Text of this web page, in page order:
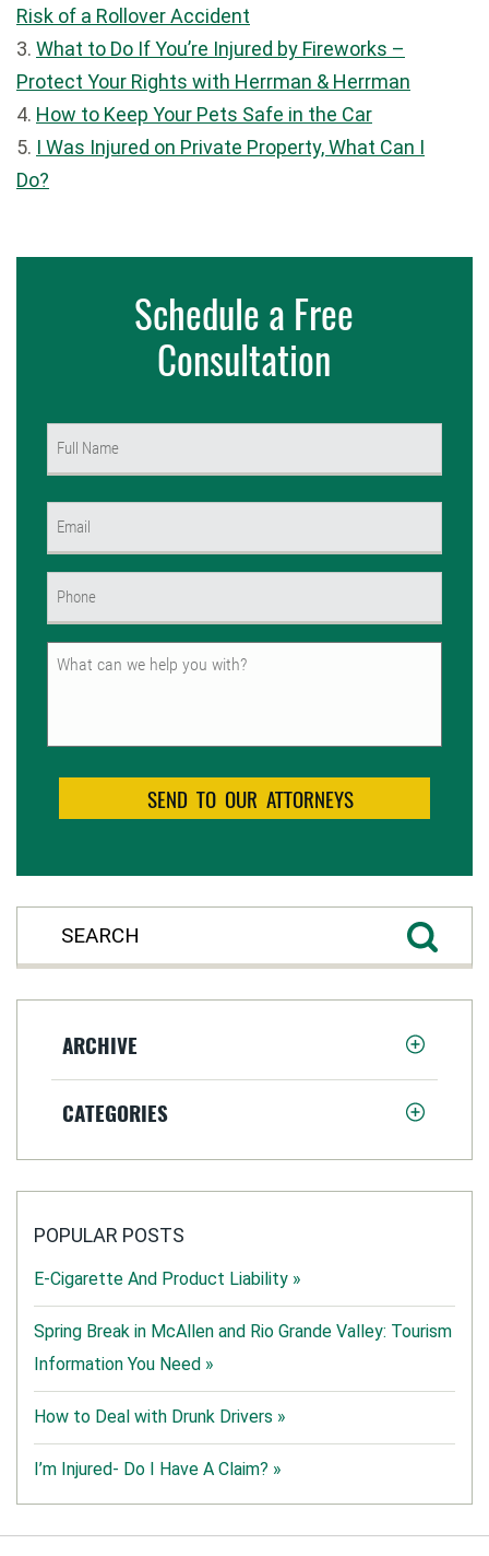
Risk of a Rollover Accident
3. What to Do If You’re Injured by Fireworks –
Protect Your Rights with Herrman & Herrman
4. How to Keep Your Pets Safe in the Car
5. I Was Injured on Private Property, What Can I
Do?
Schedule a Free
Consultation
Untitled
ARCHIVE
CATEGORIES
POPULAR POSTS
E-Cigarette And Product Liability »
Spring Break in McAllen and Rio Grande Valley: Tourism
Information You Need »
How to Deal with Drunk Drivers »
I’m Injured- Do I Have A Claim? »